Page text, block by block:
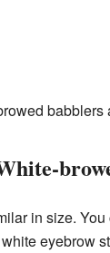
in size. You
eyebrow